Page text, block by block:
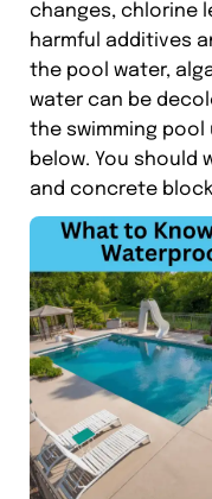
changes, chlorine
harmful additives
the pool water,
water can be
the swimming
below. You should
and concrete